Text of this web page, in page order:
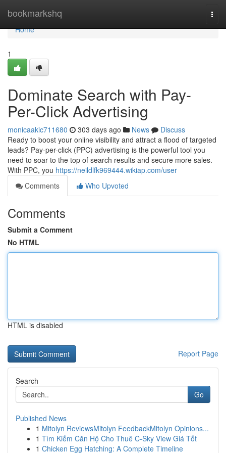
bookmarkshq
Home
Home
1
Dominate Search with Pay-
Per-Click Advertising
monicaakic711680 303 days ago News
Discuss
Ready to boost your online visibility and attract a flood of targeted
leads? Pay-per-click (PPC) advertising is the powerful tool you
need to soar to the top of search results and secure more sales.
With PPC, you https://neildlfk969444.wikiap.com/user
Comments
Who Upvoted
Comments
Submit a Comment
No HTML
HTML is disabled
Report Page
Search
Go
Published News
1 Mitolyn ReviewsMitolyn FeedbackMitolyn Opinions...
1 Tìm Kiếm Căn Hộ Cho Thuê C-Sky View Giá Tốt
1 Chicken Egg Hatching: A Complete Timeline